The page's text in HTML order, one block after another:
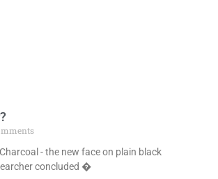
- the new face on plain black
concluded �